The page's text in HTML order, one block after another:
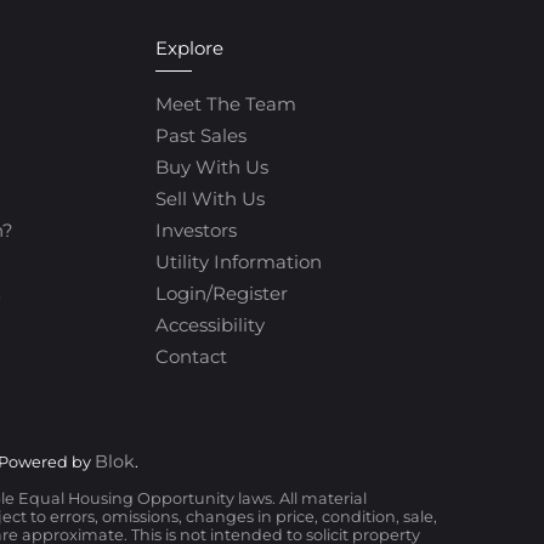
Explore
Meet The Team
Past Sales
Buy With Us
Sell With Us
Investors
Utility Information
Login/Register
Accessibility
Contact
by Blok.
Equal Housing Opportunity laws. All material
to errors, omissions, changes in price, condition, sale,
approximate. This is not intended to solicit property